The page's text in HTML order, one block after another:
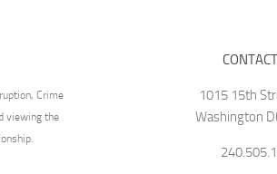
Crime
viewing the
1015 15th
Washington